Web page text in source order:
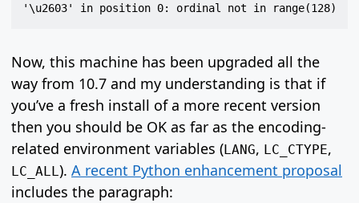
Now, this machine has been upgraded all the
way from 10.7 and my understanding is that if
you’ve a fresh install of a more recent version
then you should be OK as far as the encoding-
related environment variables (LANG, LC_CTYPE,
LC_ALL). A recent Python enhancement proposal
includes the paragraph: